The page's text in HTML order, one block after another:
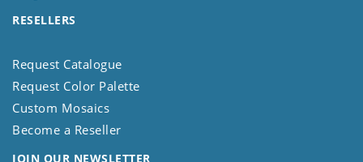
RESELLERS
Request Catalogue
Request Color Palette
Custom Mosaics
Become a Reseller
JOIN OUR NEWSLETTER